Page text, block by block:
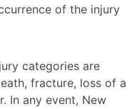
of the injury
categories are
fracture, loss of a
In any event, New